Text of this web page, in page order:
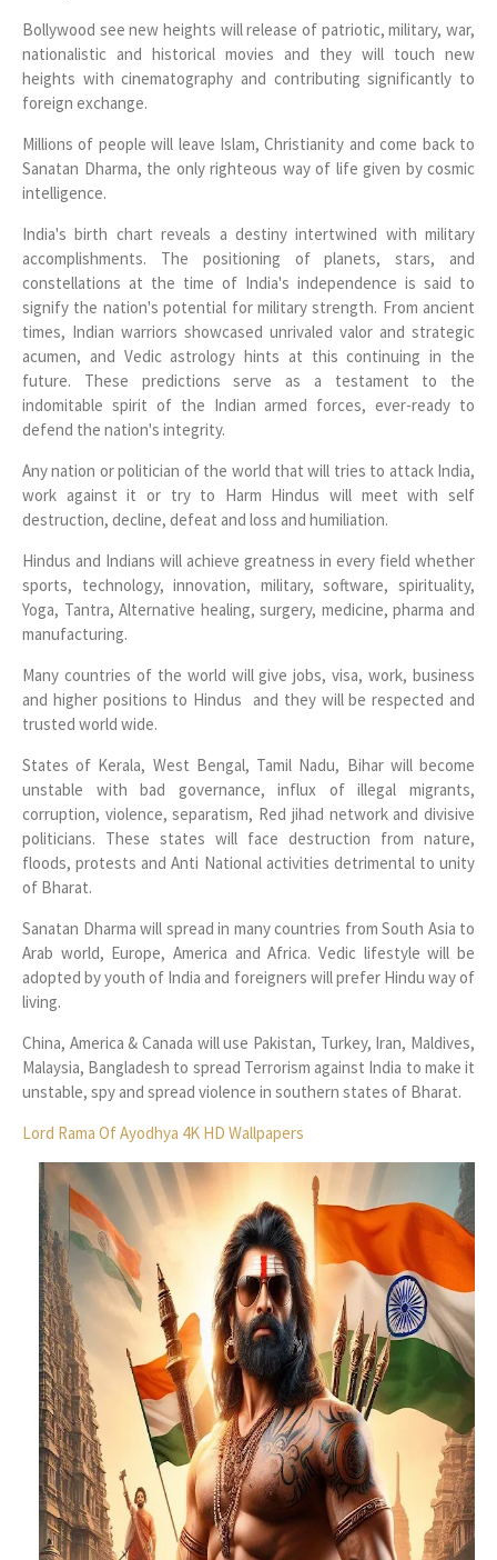
Bollywood see new heights will release of patriotic, military, war,
nationalistic and historical movies and they will touch new
heights with cinematography and contributing significantly to
foreign exchange.
Millions of people will leave Islam, Christianity and come back to
Sanatan Dharma, the only righteous way of life given by cosmic
intelligence.
India's birth chart reveals a destiny intertwined with military
accomplishments. The positioning of planets, stars, and
constellations at the time of India's independence is said to
signify the nation's potential for military strength. From ancient
times, Indian warriors showcased unrivaled valor and strategic
acumen, and Vedic astrology hints at this continuing in the
future. These predictions serve as a testament to the
indomitable spirit of the Indian armed forces, ever-ready to
defend the nation's integrity.
Any nation or politician of the world that will tries to attack India,
work against it or try to Harm Hindus will meet with self
destruction, decline, defeat and loss and humiliation.
Hindus and Indians will achieve greatness in every field whether
sports, technology, innovation, military, software, spirituality,
Yoga, Tantra, Alternative healing, surgery, medicine, pharma and
manufacturing.
Many countries of the world will give jobs, visa, work, business
and higher positions to Hindus and they will be respected and
trusted world wide.
States of Kerala, West Bengal, Tamil Nadu, Bihar will become
unstable with bad governance, influx of illegal migrants,
corruption, violence, separatism, Red jihad network and divisive
politicians. These states will face destruction from nature,
floods, protests and Anti National activities detrimental to unity
of Bharat.
Sanatan Dharma will spread in many countries from South Asia to
Arab world, Europe, America and Africa. Vedic lifestyle will be
adopted by youth of India and foreigners will prefer Hindu way of
living.
China, America & Canada will use Pakistan, Turkey, Iran, Maldives,
Malaysia, Bangladesh to spread Terrorism against India to make it
unstable, spy and spread violence in southern states of Bharat.
Lord Rama Of Ayodhya 4K HD Wallpapers